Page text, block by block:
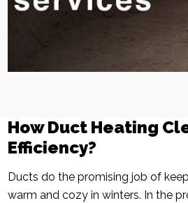
How Duct Heating
Efficiency?
Ducts do the promising job of
warm and cozy in winters. In the